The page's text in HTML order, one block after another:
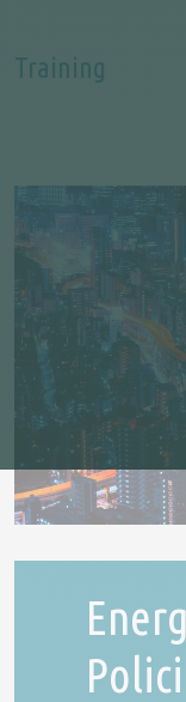
Training